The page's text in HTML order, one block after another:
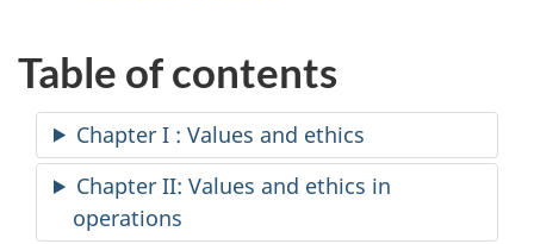
Table of contents
Chapter I : Values and ethics
Chapter II: Values and ethics in
operations